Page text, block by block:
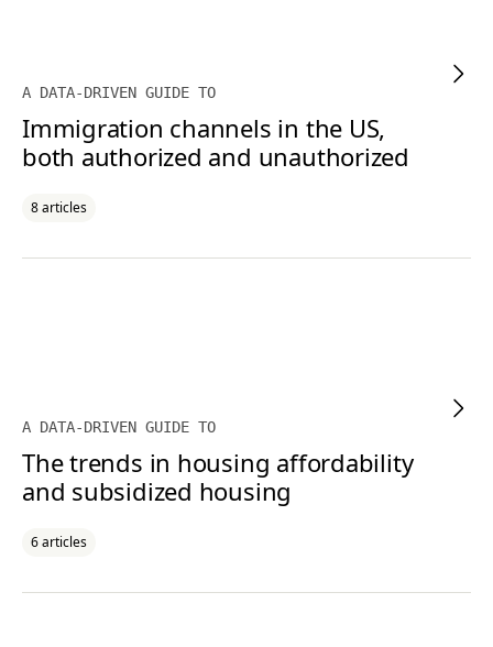
A DATA-DRIVEN GUIDE TO
Immigration channels in the US,
both authorized and unauthorized
8 articles
A DATA-DRIVEN GUIDE TO
The trends in housing affordability
and subsidized housing
6 articles